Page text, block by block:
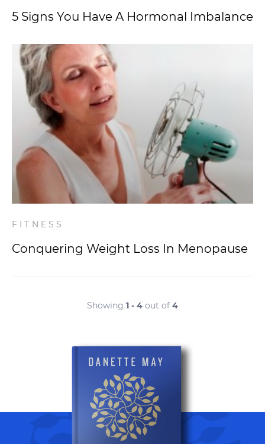
5 Signs You Have A Hormonal Imbalance
FITNESS
Conquering Weight Loss In Menopause
Showing 1 - 4 out of 4